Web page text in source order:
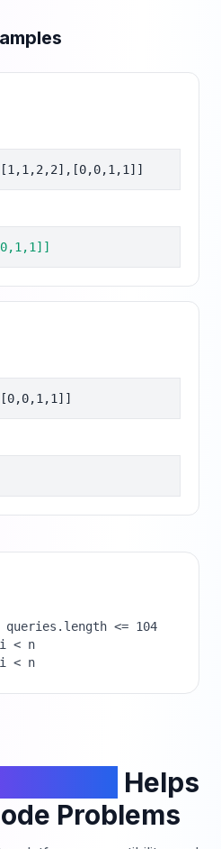
queries.length <= 104
< n
< n
Helps
Problems